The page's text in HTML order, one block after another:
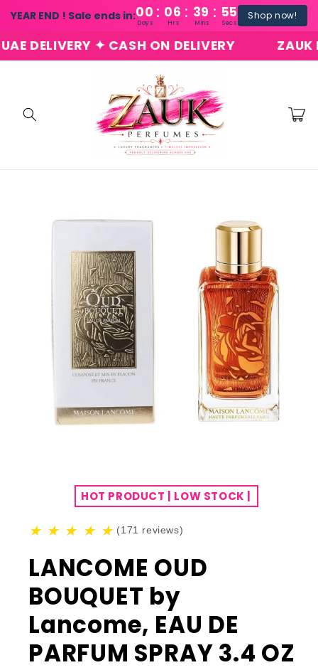
YEAR END ! Sale ends in:00 : 06 : 39 : 54
Days Hrs Mins Secs
Shop now!
Skip to
content
✦ CASH ON DELIVERY ZAUK
Cart
HOT PRODUCT | LOW STOCK |
★ ★ ★ ★ ★ (171 reviews)
LANCOME OUD
BOUQUET by
Lancome, EAU DE
PARFUM SPRAY 3.4 OZ